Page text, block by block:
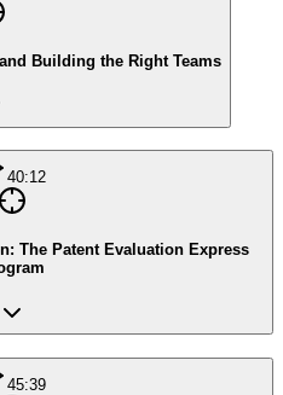
Building the Right Teams
40:12
The Patent Evaluation Express
45:39